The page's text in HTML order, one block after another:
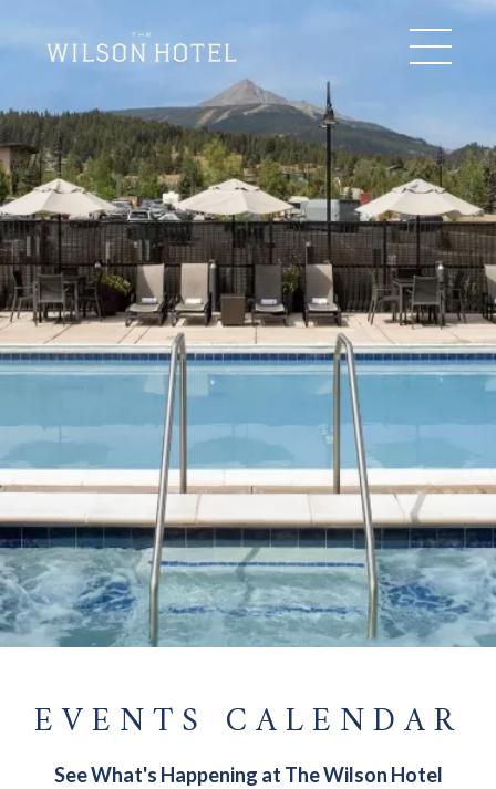
EVENTS CALENDAR
See What's Happening at The Wilson Hotel